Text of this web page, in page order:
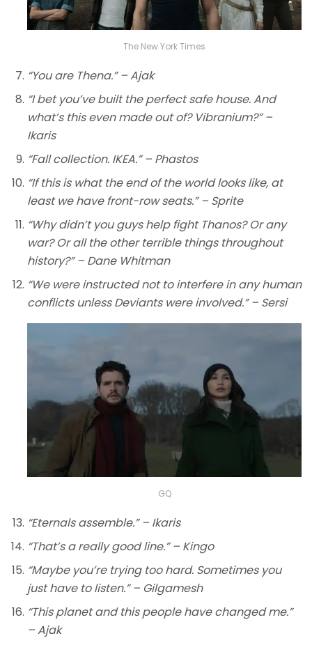
The New York Times
“You are Thena.” – Ajak
“I bet you’ve built the perfect safe house. And
what’s this even made out of? Vibranium?” –
Ikaris
“Fall collection. IKEA.” – Phastos
“If this is what the end of the world looks like, at
least we have front-row seats.” – Sprite
“Why didn’t you guys help fight Thanos? Or any
war? Or all the other terrible things throughout
history?” – Dane Whitman
“We were instructed not to interfere in any human
conflicts unless Deviants were involved.” – Sersi
GQ
“Eternals assemble.” – Ikaris
“That’s a really good line.” – Kingo
“Maybe you’re trying too hard. Sometimes you
just have to listen.” – Gilgamesh
“This planet and this people have changed me.”
– Ajak